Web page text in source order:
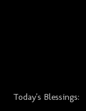
Today's Blessings: